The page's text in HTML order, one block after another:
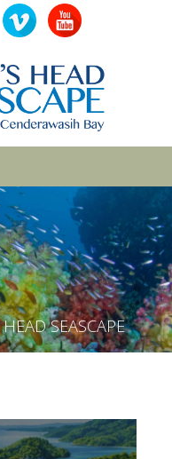
HEAD SEASCAPE